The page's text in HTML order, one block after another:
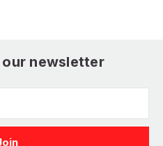
newsletter